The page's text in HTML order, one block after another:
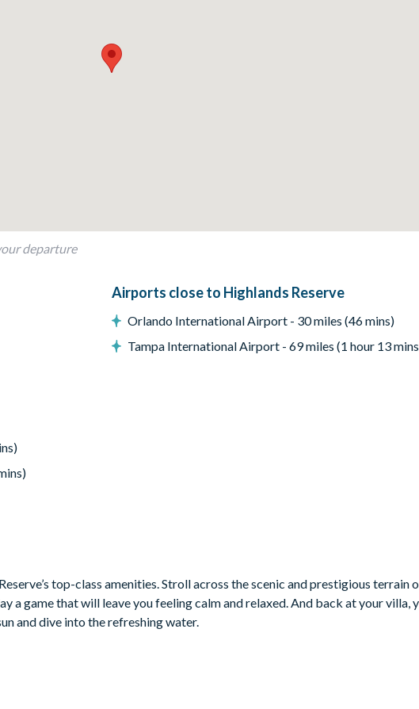
attractions
departure
Airports close to Highlands Reserve
Orlando International Airport - 30 miles (46 mins)
Tampa International Airport - 69 miles (1 hour 13
top-class amenities. Stroll across the scenic and prestigious terrain
a game that will leave you feeling calm and relaxed. And back at your villa,
and dive into the refreshing water.